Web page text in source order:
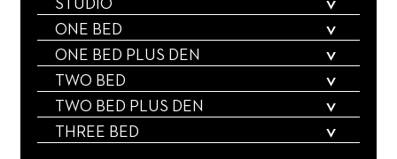
STUDIO
ONE BED
ONE BED PLUS DEN
TWO BED
TWO BED PLUS DEN
THREE BED